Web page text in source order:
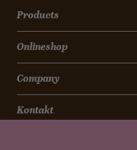
Products
Onlineshop
Company
Kontakt